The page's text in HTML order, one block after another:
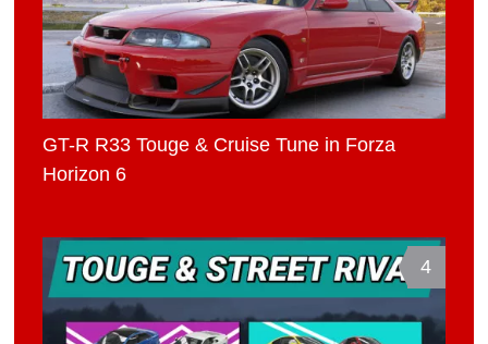
GT-R R33 Touge & Cruise Tune in Forza
Horizon 6
4